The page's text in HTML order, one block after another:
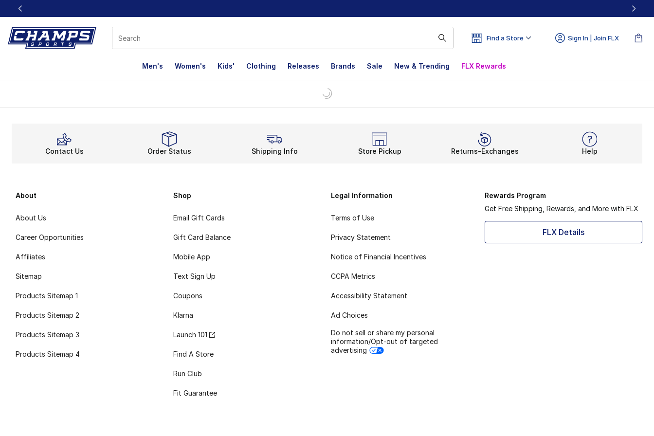
This link will open in a new window
Find a Store Sign In | Join FLX
Men's Women's Kids' Clothing Releases Brands Sale New & Trending FLX Rewards
Contact Us Order Status Shipping Info Store Pickup Returns-Exchanges Help
About
About Us
Career Opportunities
Affiliates
Sitemap
Products Sitemap 1
Products Sitemap 2
Products Sitemap 3
Products Sitemap 4
Shop
Email Gift Cards
Gift Card Balance
Mobile App
Text Sign Up
Coupons
Klarna
Launch 101
Find A Store
Run Club
Fit Guarantee
Legal Information
Terms of Use
Privacy Statement
Notice of Financial Incentives
CCPA Metrics
Accessibility Statement
Ad Choices
Do not sell or share my personal
information/Opt-out of targeted
advertising
Rewards Program
Get Free Shipping, Rewards, and More with FLX
FLX Details